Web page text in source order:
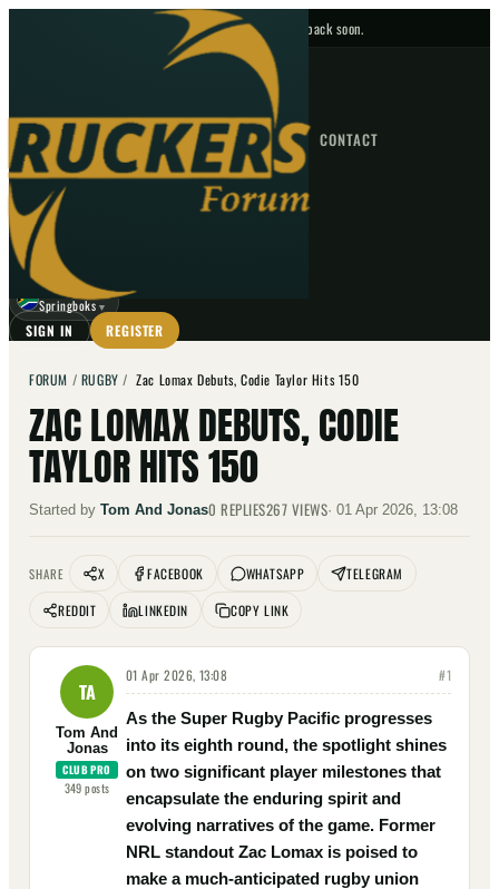
No upcoming fixtures — check back soon.
HOME NEWS FORUM FIXTURES CONTACT
GO
⌕
☾
Springboks ▼
SIGN IN REGISTER
FORUM / RUGBY /Zac Lomax Debuts, Codie Taylor Hits 150
ZAC LOMAX DEBUTS, CODIE
TAYLOR HITS 150
Started by Tom And Jonas0 REPLIES267 VIEWS·01 Apr 2026, 13:08
SHARE X FACEBOOK WHATSAPP
TELEGRAM
REDDIT
LINKEDIN COPY LINK
TA
Tom And
Jonas
CLUB PRO
349posts
01 Apr 2026, 13:08 #1
As the Super Rugby Pacific progresses
into its eighth round, the spotlight shines
on two significant player milestones that
encapsulate the enduring spirit and
evolving narratives of the game. Former
NRL standout Zac Lomax is poised to
make a much-anticipated rugby union